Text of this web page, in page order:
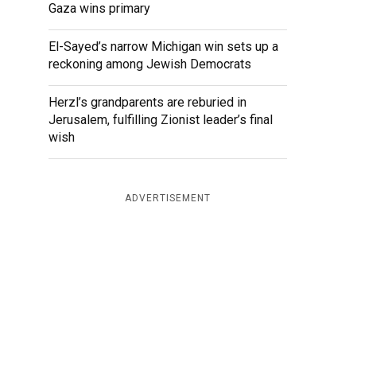
Gaza wins primary
El-Sayed’s narrow Michigan win sets up a
reckoning among Jewish Democrats
Herzl’s grandparents are reburied in
Jerusalem, fulfilling Zionist leader’s final
wish
ADVERTISEMENT